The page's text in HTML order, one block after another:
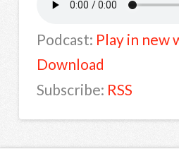
Podcast: Play in new
Download
Subscribe: RSS